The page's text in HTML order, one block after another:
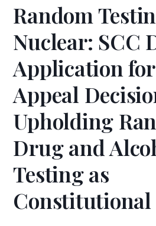
Random
Nuclear: SCC
Application
Appeal
Upholding
Drug and
Testing as
Constitutional